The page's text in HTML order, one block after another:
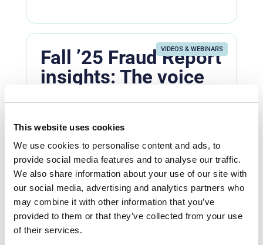
This website uses cookies
We use cookies to personalise content and ads, to
provide social media features and to analyse our traffic.
We also share information about your use of our site with
our social media, advertising and analytics partners who
may combine it with other information that you’ve
provided to them or that they’ve collected from your use
of their services.
VIDEOS & WEBINARS
Fall ’25 Fraud Report
insights: The voice
verification shortfall
Entersekt’s Mzukisi Rusi shares why
voice is becoming the new weak link in
real-time social engineering scams.
Not ...
Watch now